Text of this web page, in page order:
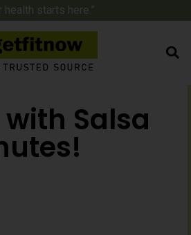
health starts here.”
Salsa